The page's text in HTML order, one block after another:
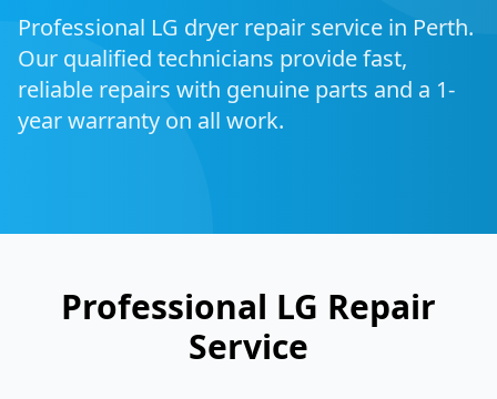
Professional LG dryer repair service in Perth.
Our qualified technicians provide fast,
reliable repairs with genuine parts and a 1-
year warranty on all work.
Professional LG Repair
Service